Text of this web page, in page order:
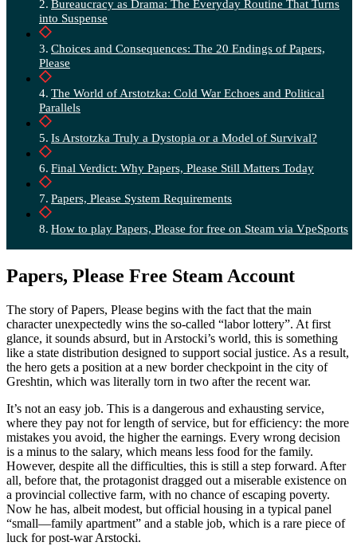
Bureaucracy as Drama: The Everyday Routine That Turns
into Suspense
Choices and Consequences: The 20 Endings of Papers,
Please
The World of Arstotzka: Cold War Echoes and Political
Parallels
Is Arstotzka Truly a Dystopia or a Model of Survival?
Final Verdict: Why Papers, Please Still Matters Today
Papers, Please System Requirements
How to play Papers, Please for free on Steam via VpeSports
Papers, Please Free Steam Account
The story of Papers, Please begins with the fact that the main
character unexpectedly wins the so-called “labor lottery”. At first
glance, it sounds absurd, but in Arstocki’s world, this is something
like a state distribution designed to support social justice. As a result,
the hero gets a position at a new border checkpoint in the city of
Greshtin, which was literally torn in two after the recent war.
It’s not an easy job. This is a dangerous and exhausting service,
where they pay not for length of service, but for efficiency: the more
mistakes you avoid, the higher the earnings. Every wrong decision
is a minus to the salary, which means less food for the family.
However, despite all the difficulties, this is still a step forward. After
all, before that, the protagonist dragged out a miserable existence on
a provincial collective farm, with no chance of escaping poverty.
Now he has, albeit modest, but official housing in a typical panel
“small—family apartment” and a stable job, which is a rare piece of
luck for post-war Arstocki.